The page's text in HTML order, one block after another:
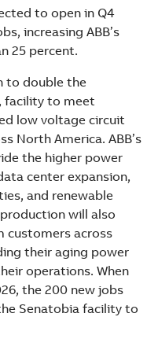
to open in Q4
increasing ABB’s
25 percent.
to double the
facility to meet
low voltage circuit
North America. ABB’s
the higher power
center expansion,
and renewable
will also
customers across
their aging power
operations. When
the 200 new jobs
Senatobia facility to